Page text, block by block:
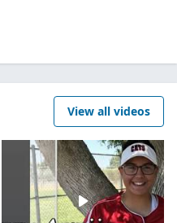
View all videos